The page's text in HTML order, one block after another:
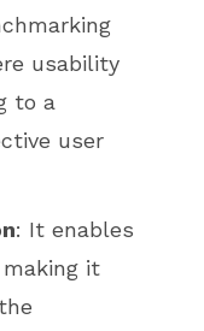
usability
to a
user
: It enables
it